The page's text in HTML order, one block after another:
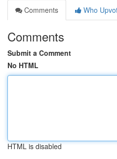
Comments
Who
Comments
Submit a Comment
No HTML
HTML is disabled